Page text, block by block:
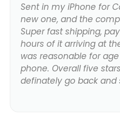
Sent in my iPhone for
new one, and the
Super fast shipping,
hours of it arriving at
was reasonable for
phone. Overall five
definately go back and